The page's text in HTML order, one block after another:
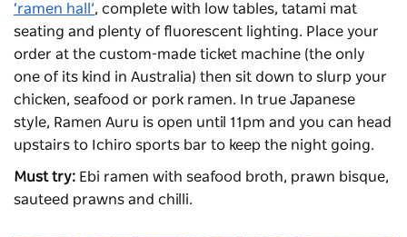
‘ramen hall’, complete with low tables, tatami mat
seating and plenty of fluorescent lighting. Place your
order at the custom-made ticket machine (the only
one of its kind in Australia) then sit down to slurp your
chicken, seafood or pork ramen. In true Japanese
style, Ramen Auru is open until 11pm and you can head
upstairs to Ichiro sports bar to keep the night going.
Must try: Ebi ramen with seafood broth, prawn bisque,
sauteed prawns and chilli.